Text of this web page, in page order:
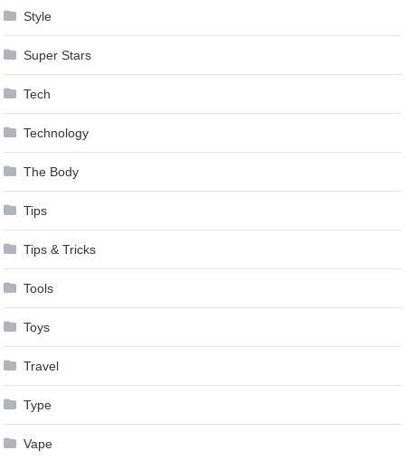
Style
Super Stars
Tech
Technology
The Body
Tips
Tips & Tricks
Tools
Toys
Travel
Type
Vape